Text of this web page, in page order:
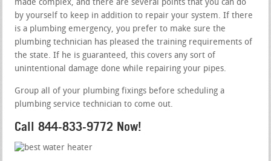
made complex, and there are several points that you can do
by yourself to keep in addition to repair your system. If there
is a plumbing emergency, you prefer to make sure the
plumbing technician has pleased the training requirements of
the state. If he is guaranteed, this covers any sort of
unintentional damage done while repairing your pipes.
Group all of your plumbing fixings before scheduling a
plumbing service technician to come out.
Call 844-833-9772 Now!